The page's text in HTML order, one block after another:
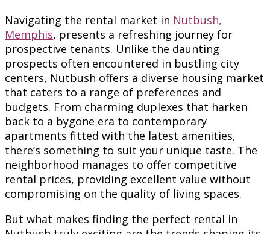
Navigating the rental market in Nutbush,
Memphis, presents a refreshing journey for
prospective tenants. Unlike the daunting
prospects often encountered in bustling city
centers, Nutbush offers a diverse housing market
that caters to a range of preferences and
budgets. From charming duplexes that harken
back to a bygone era to contemporary
apartments fitted with the latest amenities,
there’s something to suit your unique taste. The
neighborhood manages to offer competitive
rental prices, providing excellent value without
compromising on the quality of living spaces.
But what makes finding the perfect rental in